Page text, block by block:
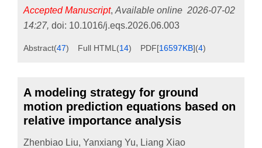
Accepted Manuscript, Available online 2026-07-02
14:27, doi: 10.1016/j.eqs.2026.06.003
Abstract(47) Full HTML (14) PDF[16597KB](4)
A modeling strategy for ground
motion prediction equations based on
relative importance analysis
Zhenbiao Liu, Yanxiang Yu, Liang Xiao